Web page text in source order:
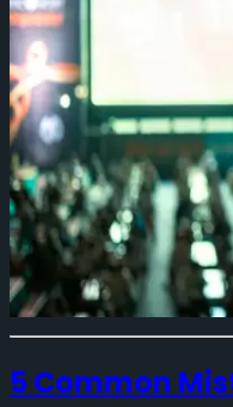
5 Common